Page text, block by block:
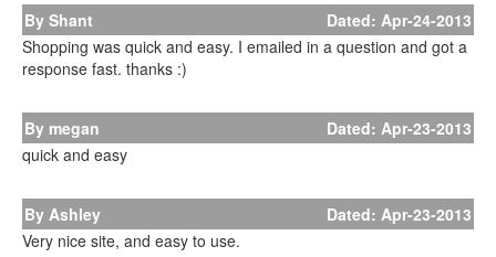
By Shant
Dated: Apr-24-2013
Shopping was quick and easy. I emailed in a question and got a
response fast. thanks :)
By megan
Dated: Apr-23-2013
quick and easy
By Ashley
Dated: Apr-23-2013
Very nice site, and easy to use.